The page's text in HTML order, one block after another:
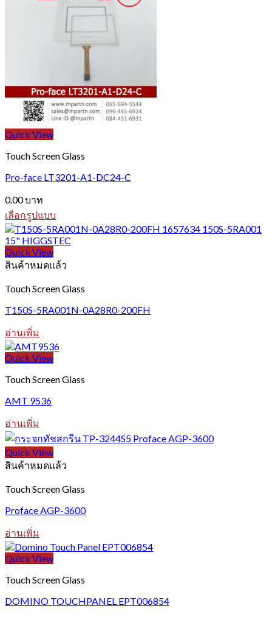
chosen
on
product
page
Quick View
Touch Screen Glass
Pro-face LT3201-A1-DC24-C
0.00บาท
เลือกรูปแบบ
This
product
has
multiple
The
may
chosen
on
the
product
page
Quick View
สินค้าหมดแล้ว
Touch Screen Glass
T150S-5RA001N-0A28R0-200FH
อ่านเพิ่ม
Quick View
Touch Screen Glass
AMT 9536
อ่านเพิ่ม
Quick View
สินค้าหมดแล้ว
Touch Screen Glass
Proface AGP-3600
อ่านเพิ่ม
Quick View
Touch Screen Glass
DOMINO TOUCHPANEL EPT006854